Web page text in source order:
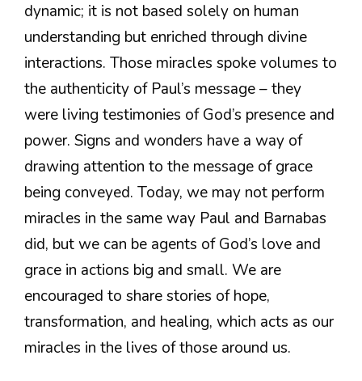
dynamic; it is not based solely on human
understanding but enriched through divine
interactions. Those miracles spoke volumes to
the authenticity of Paul’s message – they
were living testimonies of God’s presence and
power. Signs and wonders have a way of
drawing attention to the message of grace
being conveyed. Today, we may not perform
miracles in the same way Paul and Barnabas
did, but we can be agents of God’s love and
grace in actions big and small. We are
encouraged to share stories of hope,
transformation, and healing, which acts as our
miracles in the lives of those around us.